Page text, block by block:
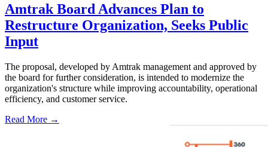
Amtrak Board Advances Plan to
Restructure Organization, Seeks Public
Input
The proposal, developed by Amtrak management and approved by
the board for further consideration, is intended to modernize the
organization's structure while improving accountability, operational
efficiency, and customer service.
Read More →